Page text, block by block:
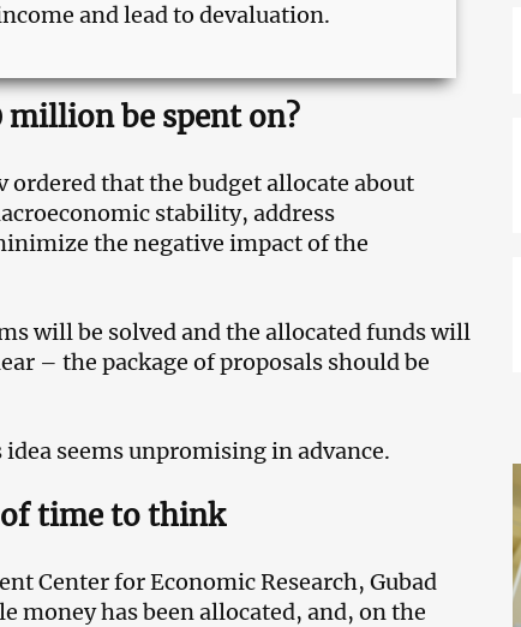
and lead to devaluation.
be spent on?
ordered that the budget allocate about
stability, address
the negative impact of the
will be solved and the allocated funds will
– the package of proposals should be
seems unpromising in advance.
time to think
Center for Economic Research, Gubad
money has been allocated, and, on the